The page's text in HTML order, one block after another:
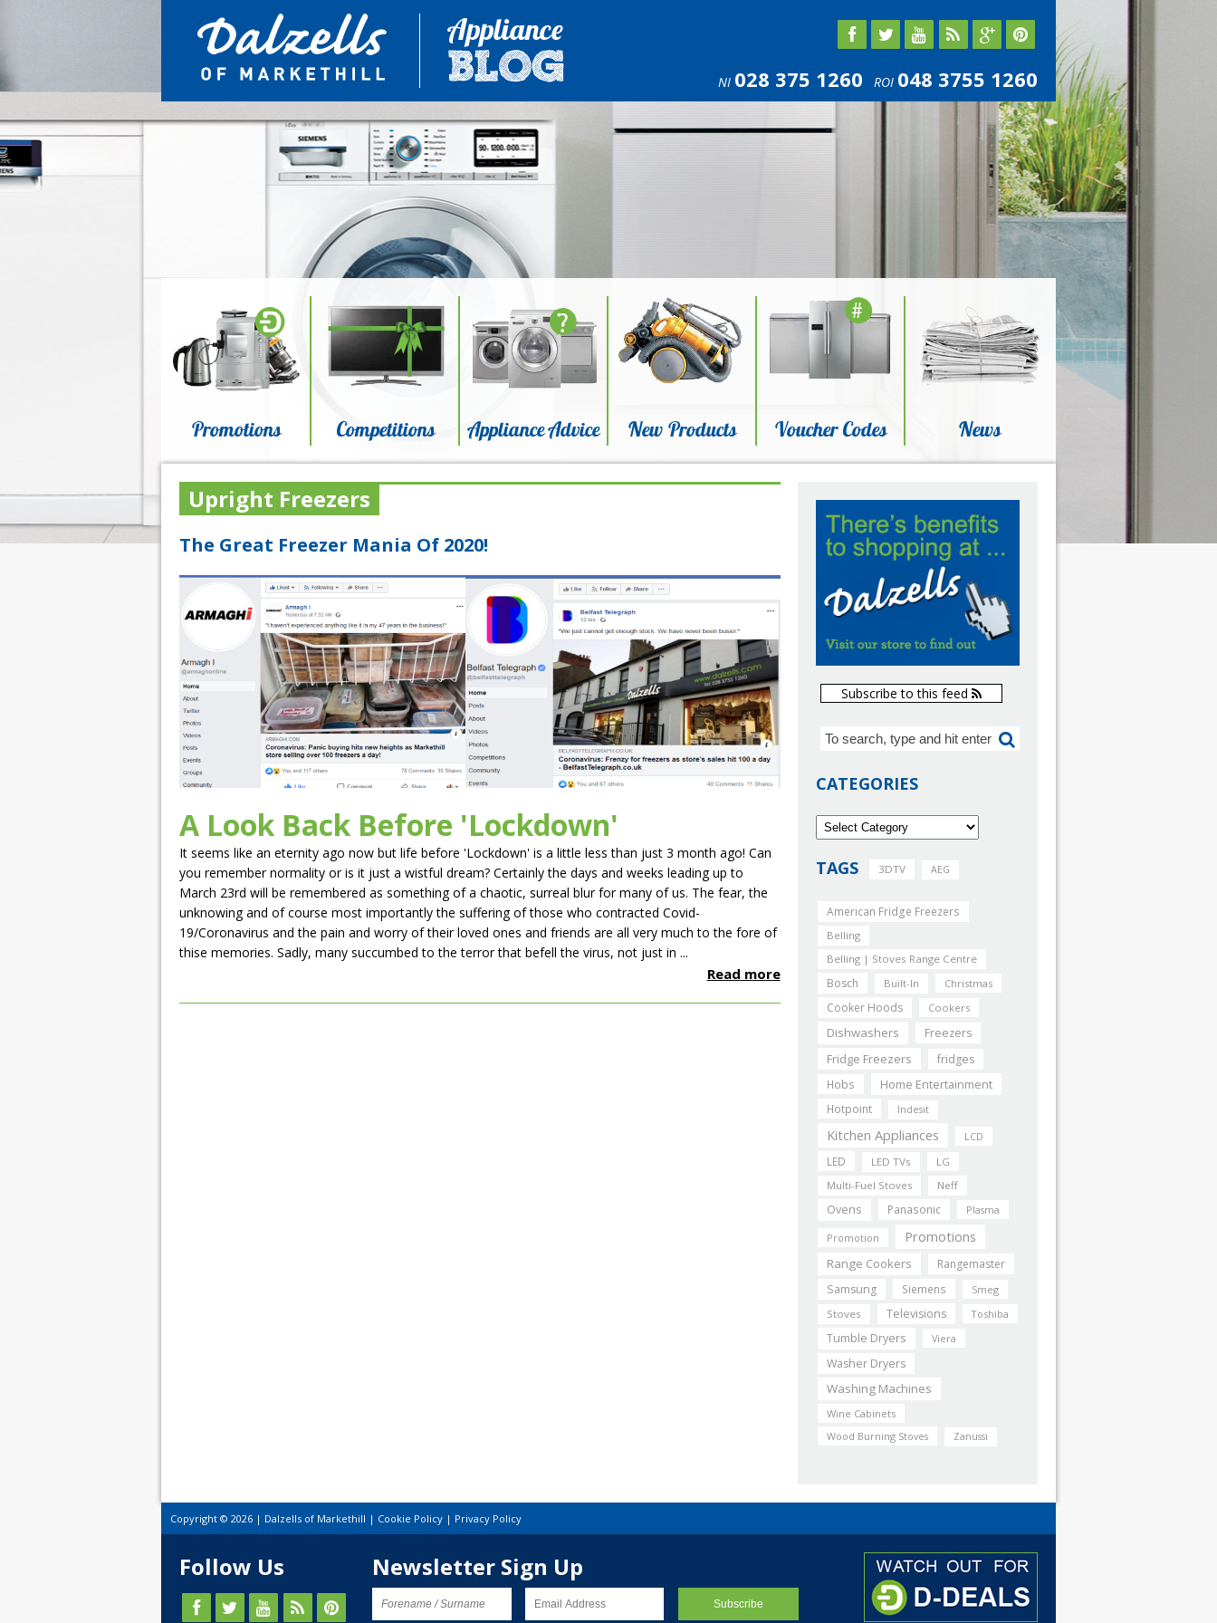
NI 028 375 1260 ROI 048 3755 1260
Promotions Competitions Appliance Advice New Products Voucher Codes News
Upright Freezers
The Great Freezer Mania Of 2020!
A Look Back Before 'Lockdown'
It seems like an eternity ago now but life before 'Lockdown' is a little less than just 3 month ago! Can
you remember normality or is it just a wistful dream? Certainly the days and weeks leading up to
March 23rd will be remembered as something of a chaotic, surreal blur for many of us. The fear, the
unknowing and of course most importantly the suffering of those who contracted Covid-
19/Coronavirus and the pain and worry of their loved ones and friends are all very much to the fore of
thise memories. Sadly, many succumbed to the terror that befell the virus, not just in ...
Read more
Subscribe to this feed
CATEGORIES
TAGS 3DTV AEG
American Fridge Freezers
Belling
Belling | Stoves Range Centre
Bosch Built-In Christmas
Cooker Hoods Cookers
Dishwashers Freezers
Fridge Freezers fridges
Hobs Home Entertainment
Hotpoint Indesit
Kitchen Appliances LCD
LED LED TVs
LG
Multi-Fuel Stoves
Neff
Ovens Panasonic Plasma
Promotion Promotions
Range Cookers
Rangemaster
Samsung
Siemens
Smeg
Stoves
Televisions Toshiba
Tumble Dryers Viera
Washer Dryers
Washing Machines
Wine Cabinets
Wood Burning Stoves
Zanussi
Copyright © 2026 | Dalzells of Markethill | Cookie Policy | Privacy Policy
Follow Us Newsletter Sign Up